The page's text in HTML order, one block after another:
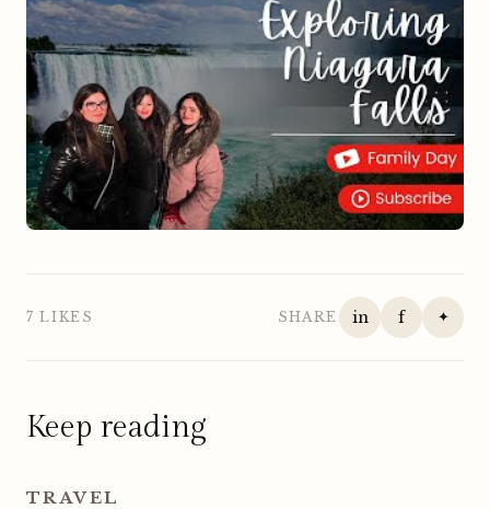
7 LIKES SHARE in f ✦
Keep reading
TRAVEL